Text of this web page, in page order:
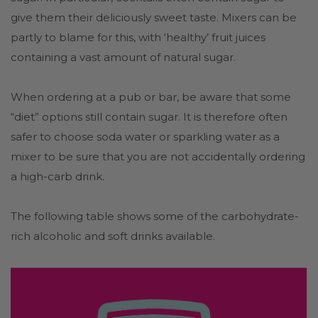
give them their deliciously sweet taste. Mixers can be
partly to blame for this, with ‘healthy’ fruit juices
containing a vast amount of natural sugar.
When ordering at a pub or bar, be aware that some
“diet” options still contain sugar. It is therefore often
safer to choose soda water or sparkling water as a
mixer to be sure that you are not accidentally ordering
a high-carb drink.
The following table shows some of the carbohydrate-
rich alcoholic and soft drinks available.